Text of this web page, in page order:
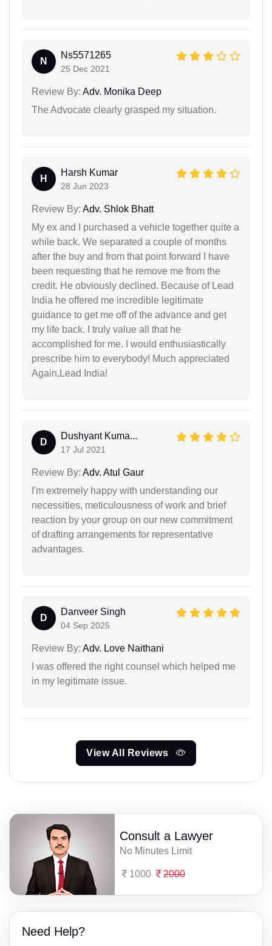
N
Ns5571265
25 Dec 2021
Review By: Adv. Monika Deep
The Advocate clearly grasped my situation.
H
Harsh Kumar
28 Jun 2023
Review By: Adv. Shlok Bhatt
My ex and I purchased a vehicle together quite a
while back. We separated a couple of months
after the buy and from that point forward I have
been requesting that he remove me from the
credit. He obviously declined. Because of Lead
India he offered me incredible legitimate
guidance to get me off of the advance and get
my life back. I truly value all that he
accomplished for me. I would enthusiastically
prescribe him to everybody! Much appreciated
Again,Lead India!
D
Dushyant Kuma...
17 Jul 2021
Review By: Adv. Atul Gaur
I'm extremely happy with understanding our
necessities, meticulousness of work and brief
reaction by your group on our new commitment
of drafting arrangements for representative
advantages.
D
Danveer Singh
04 Sep 2025
Review By: Adv. Love Naithani
I was offered the right counsel which helped me
in my legitimate issue.
View All Reviews
Consult a Lawyer
No Minutes Limit
1000 2000
Need Help?